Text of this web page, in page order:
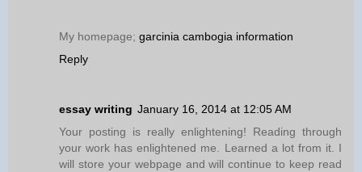
My homepage; garcinia cambogia information
Reply
essay writing January 16, 2014 at 12:05 AM
Your posting is really enlightening! Reading through
your work has enlightened me. Learned a lot from it. I
will store your webpage and will continue to keep read